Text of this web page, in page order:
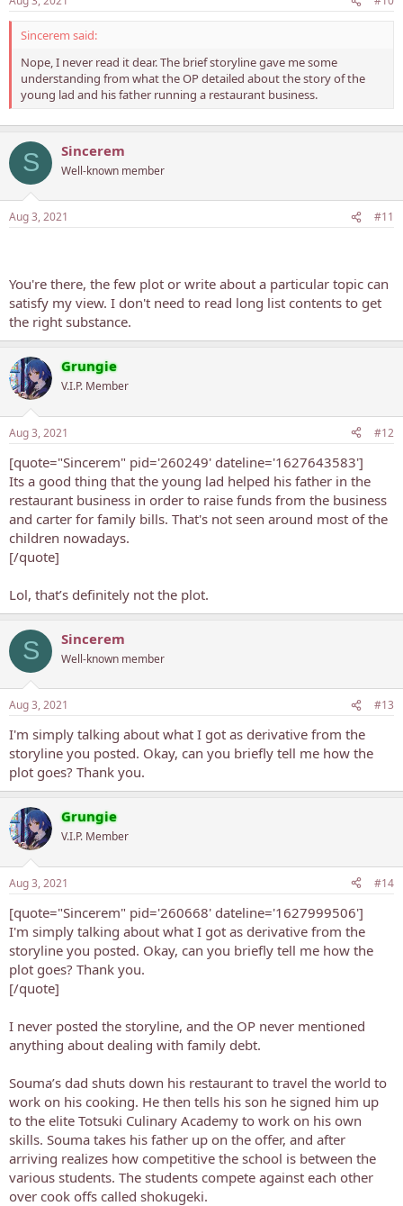
Sincerem said:
Nope, I never read it dear. The brief storyline gave me some
understanding from what the OP detailed about the story of the
young lad and his father running a restaurant business.
S Sincerem
Well-known member
Aug 3, 2021 #11
You're there, the few plot or write about a particular topic can
satisfy my view. I don't need to read long list contents to get
the right substance.
Grungie
V.I.P. Member
Aug 3, 2021 #12
[quote="Sincerem" pid='260249' dateline='1627643583']
Its a good thing that the young lad helped his father in the
restaurant business in order to raise funds from the business
and carter for family bills. That's not seen around most of the
children nowadays.
[/quote]
Lol, that’s definitely not the plot.
S Sincerem
Well-known member
Aug 3, 2021 #13
I'm simply talking about what I got as derivative from the
storyline you posted. Okay, can you briefly tell me how the
plot goes? Thank you.
Grungie
V.I.P. Member
Aug 3, 2021 #14
[quote="Sincerem" pid='260668' dateline='1627999506']
I'm simply talking about what I got as derivative from the
storyline you posted. Okay, can you briefly tell me how the
plot goes? Thank you.
[/quote]
I never posted the storyline, and the OP never mentioned
anything about dealing with family debt.
Souma’s dad shuts down his restaurant to travel the world to
work on his cooking. He then tells his son he signed him up
to the elite Totsuki Culinary Academy to work on his own
skills. Souma takes his father up on the offer, and after
arriving realizes how competitive the school is between the
various students. The students compete against each other
over cook offs called shokugeki.